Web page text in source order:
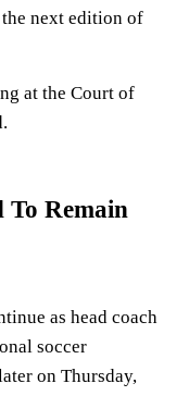
next edition of
at the Court of
To Remain
as head coach
soccer
on Thursday,